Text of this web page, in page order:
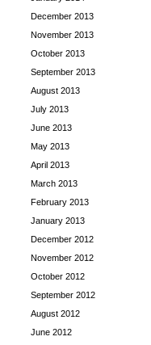
December 2013
November 2013
October 2013
September 2013
August 2013
July 2013
June 2013
May 2013
April 2013
March 2013
February 2013
January 2013
December 2012
November 2012
October 2012
September 2012
August 2012
June 2012